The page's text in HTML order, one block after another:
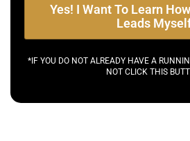
Yes! I Want To Learn
Leads
*IF YOU DO NOT ALREADY HAVE A
NOT CLICK THIS